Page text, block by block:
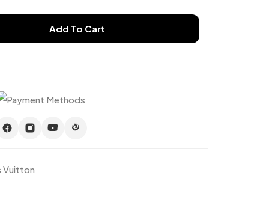
Add To Cart
Vuitton